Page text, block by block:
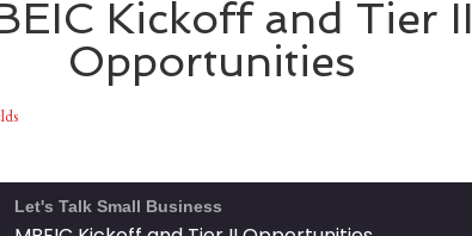
Kickoff and Tier II
Opportunities
Let's Talk Small Business